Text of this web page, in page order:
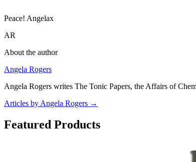
Peace! Angelax
AR
About the author
Angela Rogers
Angela Rogers writes The Tonic Papers, the Affairs of
Articles by Angela Rogers →
Featured Products